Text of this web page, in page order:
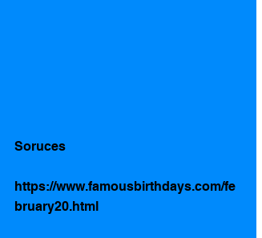
Soruces
https://www.famousbirthdays.com/fe
bruary20.html